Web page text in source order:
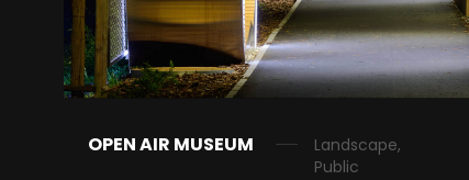
OPEN AIR MUSEUM
Landscape,
Public